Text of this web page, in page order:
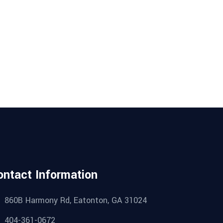
Information
860B Harmony Rd, Eatonton, GA 31024
404-361-0672